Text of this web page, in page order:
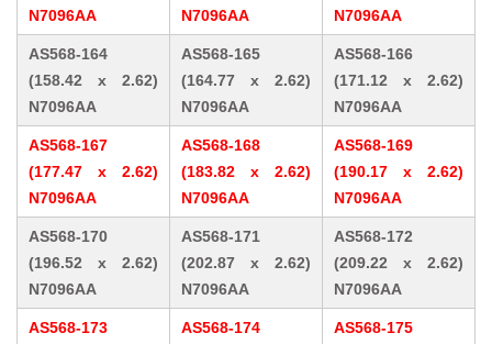
N7096AA
N7096AA
N7096AA
AS568-164
(158.42 x 2.62)
N7096AA
AS568-165
(164.77 x 2.62)
N7096AA
AS568-166
(171.12 x 2.62)
N7096AA
AS568-167
(177.47 x 2.62)
N7096AA
AS568-168
(183.82 x 2.62)
N7096AA
AS568-169
(190.17 x 2.62)
N7096AA
AS568-170
(196.52 x 2.62)
N7096AA
AS568-171
(202.87 x 2.62)
N7096AA
AS568-172
(209.22 x 2.62)
N7096AA
AS568-173
AS568-174
AS568-175